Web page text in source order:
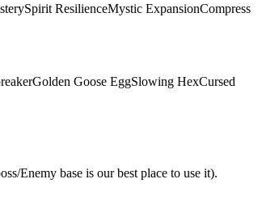
Spirit ResilienceMystic ExpansionCompress
Golden Goose EggSlowing HexCursed
Enemy base is our best place to use it).